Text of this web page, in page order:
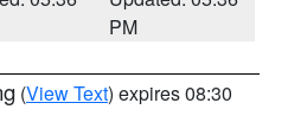
PM
(View Text) expires 08:30